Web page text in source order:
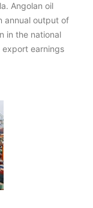
Angolan oil
annual output of
in the national
export earnings